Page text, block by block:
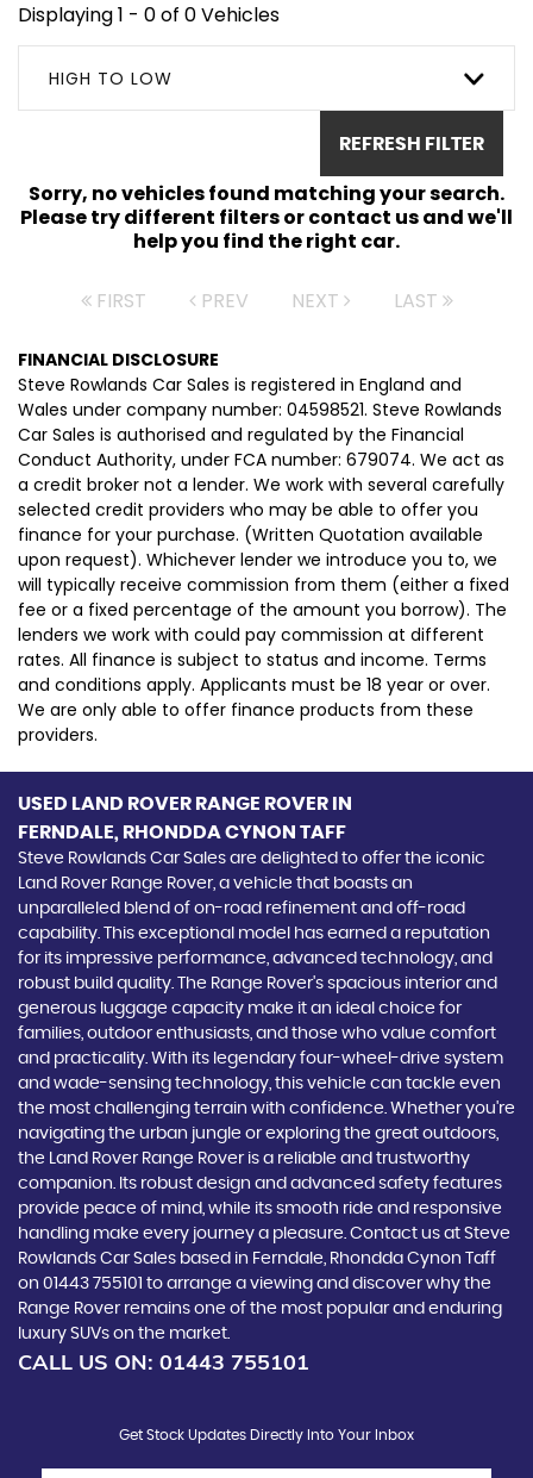
Displaying 1 - 0 of 0 Vehicles
HIGH TO LOW
REFRESH FILTER
Sorry, no vehicles found matching your search.
Please try different filters or contact us and we'll
help you find the right car.
FIRST PREV NEXT LAST
FINANCIAL DISCLOSURE
Steve Rowlands Car Sales is registered in England and
Wales under company number: 04598521. Steve Rowlands
Car Sales is authorised and regulated by the Financial
Conduct Authority, under FCA number: 679074. We act as
a credit broker not a lender. We work with several carefully
selected credit providers who may be able to offer you
finance for your purchase. (Written Quotation available
upon request). Whichever lender we introduce you to, we
will typically receive commission from them (either a fixed
fee or a fixed percentage of the amount you borrow). The
lenders we work with could pay commission at different
rates. All finance is subject to status and income. Terms
and conditions apply. Applicants must be 18 year or over.
We are only able to offer finance products from these
providers.
USED LAND ROVER RANGE ROVER IN
FERNDALE, RHONDDA CYNON TAFF
Steve Rowlands Car Sales are delighted to offer the iconic
Land Rover Range Rover, a vehicle that boasts an
unparalleled blend of on-road refinement and off-road
capability. This exceptional model has earned a reputation
for its impressive performance, advanced technology, and
robust build quality. The Range Rover's spacious interior and
generous luggage capacity make it an ideal choice for
families, outdoor enthusiasts, and those who value comfort
and practicality. With its legendary four-wheel-drive system
and wade-sensing technology, this vehicle can tackle even
the most challenging terrain with confidence. Whether you're
navigating the urban jungle or exploring the great outdoors,
the Land Rover Range Rover is a reliable and trustworthy
companion. Its robust design and advanced safety features
provide peace of mind, while its smooth ride and responsive
handling make every journey a pleasure. Contact us at Steve
Rowlands Car Sales based in Ferndale, Rhondda Cynon Taff
on 01443 755101 to arrange a viewing and discover why the
Range Rover remains one of the most popular and enduring
luxury SUVs on the market.
CALL US ON: 01443 755101
Get Stock Updates Directly Into Your Inbox